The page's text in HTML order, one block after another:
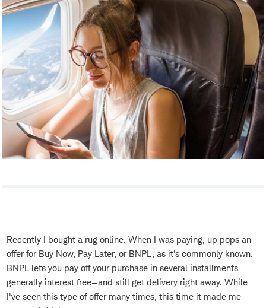
Recently I bought a rug online. When I was paying, up pops an
offer for Buy Now, Pay Later, or BNPL, as it's commonly known.
BNPL lets you pay off your purchase in several installments—
generally interest free—and still get delivery right away. While
I've seen this type of offer many times, this time it made me